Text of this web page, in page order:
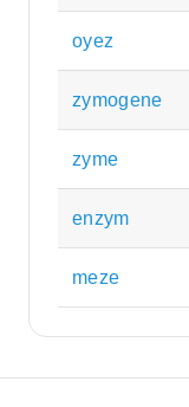
oyez
zymogene
zyme
enzym
meze